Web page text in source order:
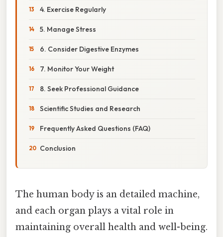
4. Exercise Regularly
5. Manage Stress
6. Consider Digestive Enzymes
7. Monitor Your Weight
8. Seek Professional Guidance
Scientific Studies and Research
Frequently Asked Questions (FAQ)
Conclusion
The human body is an detailed machine,
and each organ plays a vital role in
maintaining overall health and well-being.